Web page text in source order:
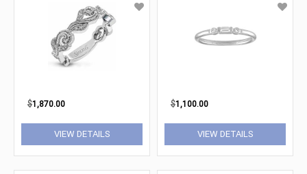
$1,870.00
VIEW DETAILS
$1,100.00
VIEW DETAILS